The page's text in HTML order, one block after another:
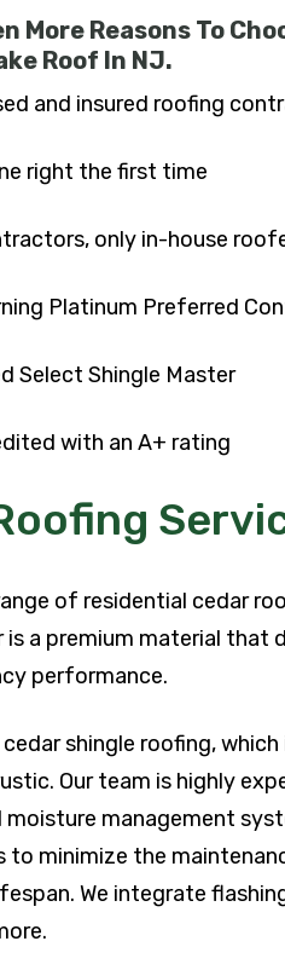
More Reasons To
Roof In NJ.
and insured roofing
right the first time
only in-house
Platinum Preferred
Select Shingle Master
with an A+ rating
of residential cedar
is a premium material
performance.
shingle roofing,
Our team is highly
management
to minimize the
We integrate